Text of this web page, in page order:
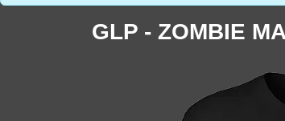
GLP - ZOMBIE